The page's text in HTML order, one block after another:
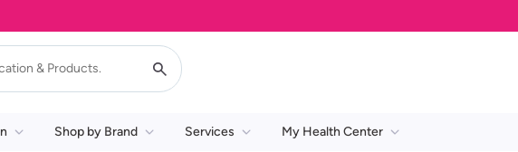
Shop by Brand Services My Health Center